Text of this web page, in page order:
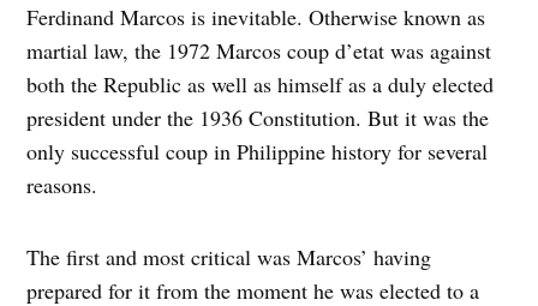
Ferdinand Marcos is inevitable. Otherwise known as
martial law, the 1972 Marcos coup d’etat was against
both the Republic as well as himself as a duly elected
president under the 1936 Constitution. But it was the
only successful coup in Philippine history for several
reasons.
The first and most critical was Marcos’ having
prepared for it from the moment he was elected to a